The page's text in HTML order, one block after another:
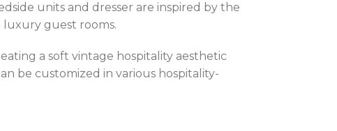
units and dresser are inspired by the
luxury guest rooms.
a soft vintage hospitality aesthetic
be customized in various hospitality-